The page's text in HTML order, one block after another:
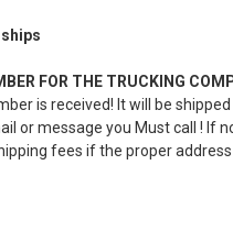
FOR THE TRUCKING
is received! It will be
or message you Must call ! If
fees if the proper